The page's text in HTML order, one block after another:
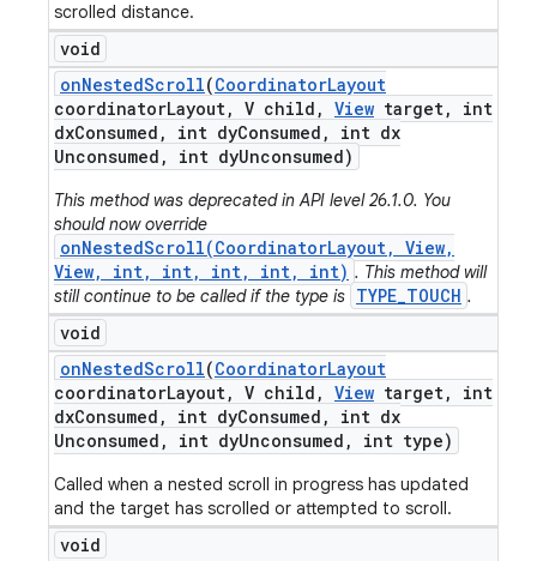
scrolled distance.
void
onNestedScroll(CoordinatorLayout
coordinatorLayout, V child , View target,
int
dxConsumed , int dyConsumed ,
int dx
Unconsumed , int dyUnconsumed)
This method was deprecated in API level 26.1.0. You
should now override
onNestedScroll(CoordinatorLayout, View,
View, int, int, int, int, int) . This method will
still continue to be called if the type is TYPE_TOUCH .
void
onNestedScroll(CoordinatorLayout
coordinatorLayout, V child , View target,
int
dxConsumed , int dyConsumed ,
int dx
Unconsumed , int dyUnconsumed , int type)
Called when a nested scroll in progress has updated
and the target has scrolled or attempted to scroll.
void